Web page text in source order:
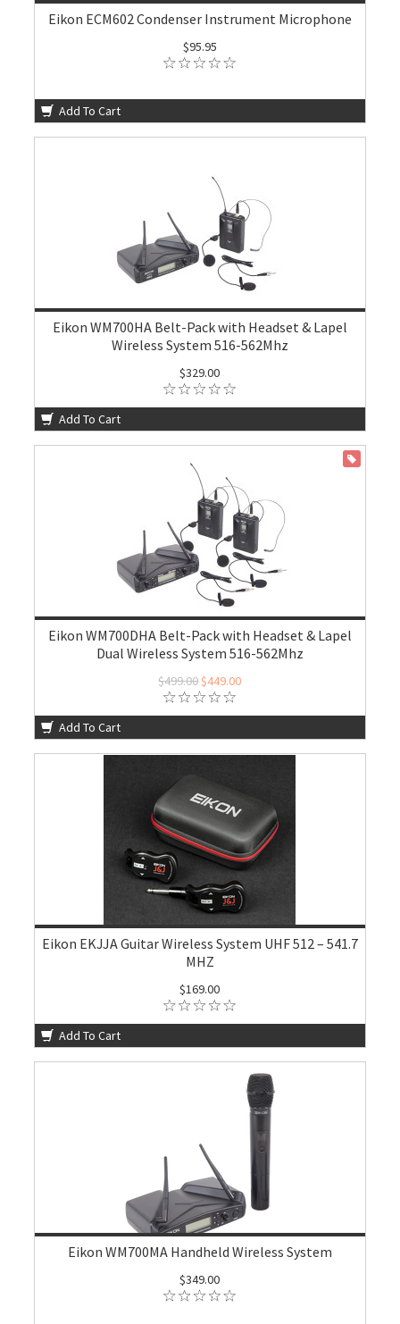
Eikon ECM602 Condenser Instrument Microphone
$95.95
Add To Cart
Eikon WM700HA Belt-Pack with Headset & Lapel
Wireless System 516-562Mhz
$329.00
Add To Cart
Eikon WM700DHA Belt-Pack with Headset & Lapel
Dual Wireless System 516-562Mhz
$499.00$449.00
Add To Cart
Eikon EKJJA Guitar Wireless System UHF 512 – 541.7
MHZ
$169.00
Add To Cart
Eikon WM700MA Handheld Wireless System
$349.00